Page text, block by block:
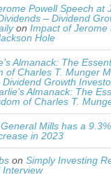
Powell Speech at
– Dividend
on Impact of Jerome
Hole
Almanack: The
of Charles T. Munger
Growth
Almanack: The
of Charles T.
General Mills has a 9.3%
in 2023
on Simply Investing
Interview